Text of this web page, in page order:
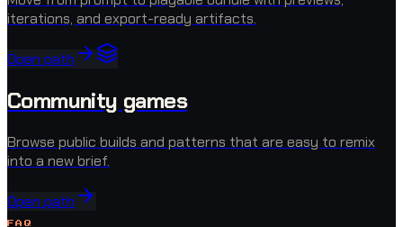
iterations, and export-ready artifacts.
Open path
Community games
Browse public builds and patterns that are easy to remix
into a new brief.
Open path
FAQ